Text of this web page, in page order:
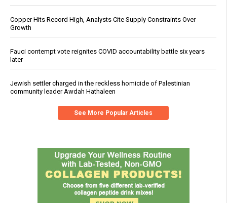
Copper Hits Record High, Analysts Cite Supply Constraints Over
Growth
Fauci contempt vote reignites COVID accountability battle six years
later
Jewish settler charged in the reckless homicide of Palestinian
community leader Awdah Hathaleen
See More Popular Articles